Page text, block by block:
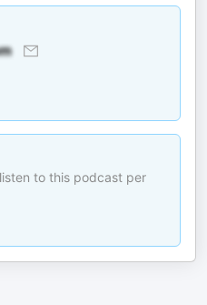
to this podcast per